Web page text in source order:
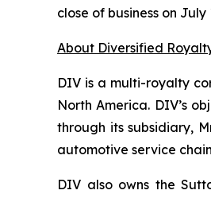
close of business on July
About Diversified
DIV is a multi-royalty
North America. DIV’s
through its subsidiary,
automotive service
DIV also owns the